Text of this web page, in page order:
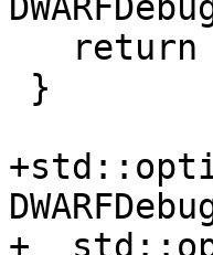
+